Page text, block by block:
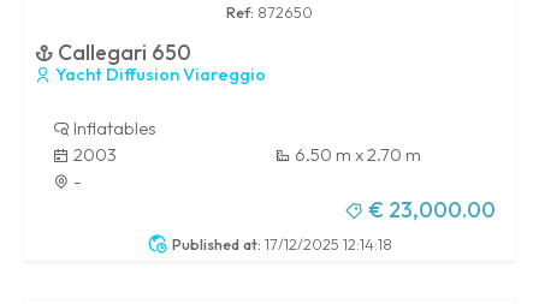
Published at: 17/12/2025 12:14:18
Ref: 872650
Callegari 650
Yacht Diffusion Viareggio
Inflatables
2003
6.50 m x 2.70 m
-
€ 23,000.00